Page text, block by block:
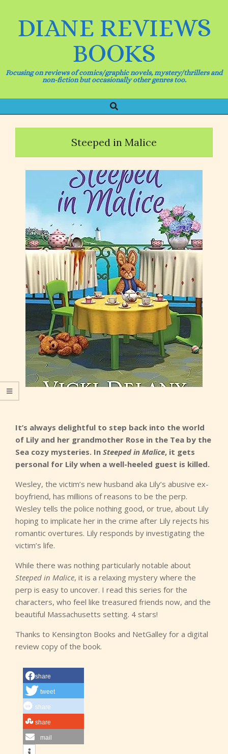
DIANE REVIEWS
BOOKS
Focusing on reviews of comics/graphic novels, mystery/thrillers and
non-fiction but occasionally other genres too.
Navigation
Menu
Search
Steeped in Malice
It’s always delightful to step back into the world
of Lily and her grandmother Rose in the Tea by the
Sea cozy mysteries. In Steeped in Malice, it gets
personal for Lily when a well-heeled guest is killed.
Wesley, the victim’s new husband aka Lily’s abusive ex-
boyfriend, has millions of reasons to be the perp.
Wesley tells the police nothing good, or true, about Lily
hoping to implicate her in the crime after Lily rejects his
romantic overtures. Lily responds by investigating the
victim’s life.
While there was nothing particularly notable about
Steeped in Malice, it is a relaxing mystery where the
perp is easy to uncover. I read this series for the
characters, who feel like treasured friends now, and the
beautiful Massachusetts setting. 4 stars!
Thanks to Kensington Books and NetGalley for a digital
review copy of the book.
share
tweet
share
share
mail